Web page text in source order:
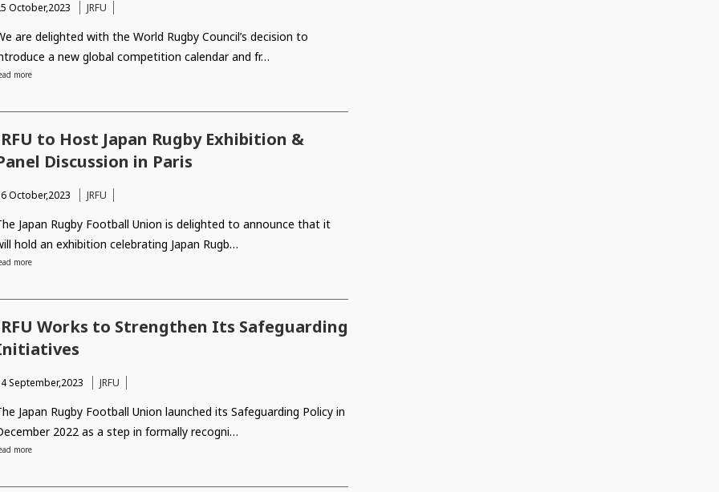
October,2023 JRFU
are delighted with the World Rugby Council’s decision to
a new global competition calendar and fr…
more
to Host Japan Rugby Exhibition &
Discussion in Paris
October,2023 JRFU
Japan Rugby Football Union is delighted to announce that it
hold an exhibition celebrating Japan Rugb…
more
Works to Strengthen Its Safeguarding
September,2023 JRFU
Japan Rugby Football Union launched its Safeguarding Policy in
2022 as a step in formally recogni…
more